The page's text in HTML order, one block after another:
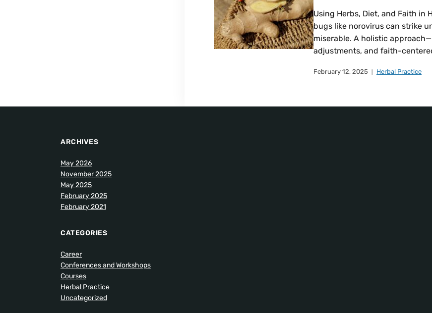
Using Herbs, Diet, and Faith in
bugs like norovirus can strike
miserable. A holistic
adjustments, and faith-
February 12, 2025 Herbal Practice
ARCHIVES
May 2026
November 2025
May 2025
February 2025
February 2021
CATEGORIES
Career
Conferences and Workshops
Courses
Herbal Practice
Uncategorized